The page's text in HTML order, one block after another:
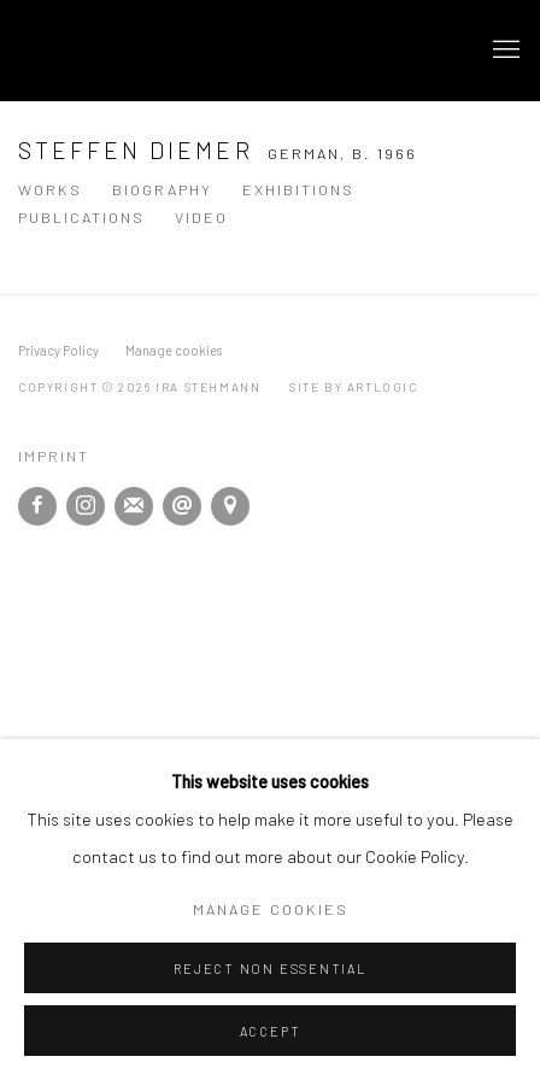
STEFFEN DIEMER GERMAN, B. 1966
WORKS
BIOGRAPHY
EXHIBITIONS
PUBLICATIONS
VIDEO
Privacy Policy Manage cookies
COPYRIGHT © 2026 IRA STEHMANN SITE BY ARTLOGIC
IMPRINT
This website uses cookies
This site uses cookies to help make it more useful to you. Please
contact us to find out more about our Cookie Policy.
MANAGE COOKIES
REJECT NON ESSENTIAL
ACCEPT